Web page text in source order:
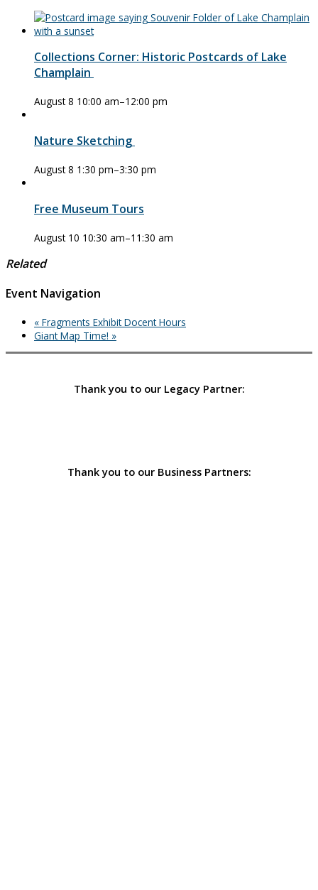
Collections Corner: Historic Postcards of Lake
Champlain
August 8 10:00 am–12:00 pm
Nature Sketching
August 8 1:30 pm–3:30 pm
Free Museum Tours
August 10 10:30 am–11:30 am
Related
Event Navigation
« Fragments Exhibit Docent Hours
Giant Map Time! »
Thank you to our Legacy Partner:
Thank you to our Business Partners: